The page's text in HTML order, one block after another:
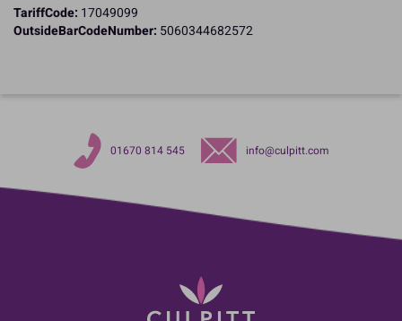
TariffCode: 17049099
OutsideBarCodeNumber: 5060344682572
01670 814 545 info@culpitt.com